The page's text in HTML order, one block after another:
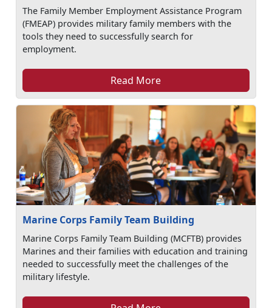
The Family Member Employment Assistance Program
(FMEAP) provides military family members with the
tools they need to successfully search for
employment.
Read More
Marine Corps Family Team Building
Marine Corps Family Team Building (MCFTB) provides
Marines and their families with education and training
needed to successfully meet the challenges of the
military lifestyle.